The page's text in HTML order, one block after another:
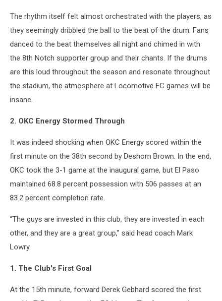
The rhythm itself felt almost orchestrated with the players, as
they seemingly dribbled the ball to the beat of the drum. Fans
danced to the beat themselves all night and chimed in with
the 8th Notch supporter group and their chants. If the drums
are this loud throughout the season and resonate throughout
the stadium, the atmosphere at Locomotive FC games will be
insane.
2. OKC Energy Stormed Through
It was indeed shocking when OKC Energy scored within the
first minute on the 38th second by Deshorn Brown. In the end,
OKC took the 3-1 game at the inaugural game, but El Paso
maintained 68.8 percent possession with 506 passes at an
83.2 percent completion rate.
“The guys are invested in this club, they are invested in each
other, and they are a great group,” said head coach Mark
Lowry.
1. The Club's First Goal
At the 15th minute, forward Derek Gebhard scored the first